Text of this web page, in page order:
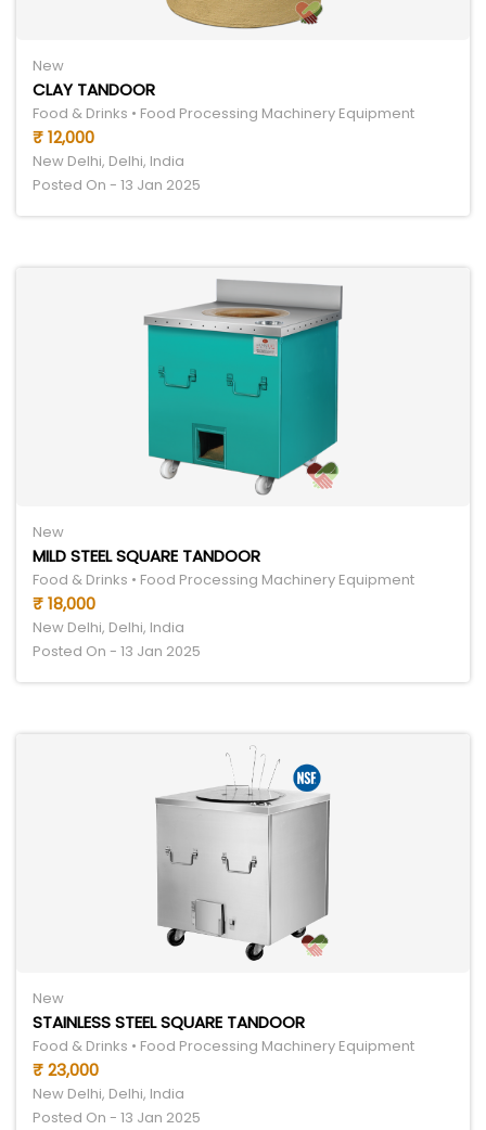
New
CLAY TANDOOR
Food & Drinks • Food Processing Machinery Equipment
₹ 12,000
New Delhi, Delhi, India
Posted On - 13 Jan 2025
New
MILD STEEL SQUARE TANDOOR
Food & Drinks • Food Processing Machinery Equipment
₹ 18,000
New Delhi, Delhi, India
Posted On - 13 Jan 2025
New
STAINLESS STEEL SQUARE TANDOOR
Food & Drinks • Food Processing Machinery Equipment
₹ 23,000
New Delhi, Delhi, India
Posted On - 13 Jan 2025